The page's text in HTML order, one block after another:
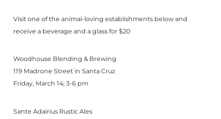
Visit one of the animal-loving establishments below and
receive a beverage and a glass for $20
Woodhouse Blending & Brewing
119 Madrone Street in Santa Cruz
Friday, March 14; 3-6 pm
Sante Adairius Rustic Ales